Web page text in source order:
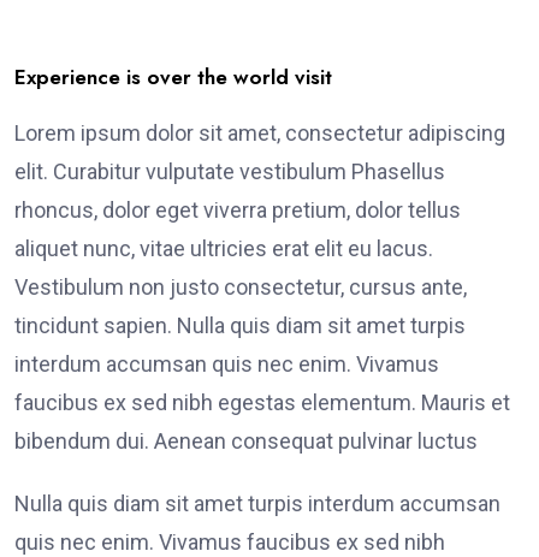
Experience is over the world visit
Lorem ipsum dolor sit amet, consectetur adipiscing
elit. Curabitur vulputate vestibulum Phasellus
rhoncus, dolor eget viverra pretium, dolor tellus
aliquet nunc, vitae ultricies erat elit eu lacus.
Vestibulum non justo consectetur, cursus ante,
tincidunt sapien. Nulla quis diam sit amet turpis
interdum accumsan quis nec enim. Vivamus
faucibus ex sed nibh egestas elementum. Mauris et
bibendum dui. Aenean consequat pulvinar luctus
Nulla quis diam sit amet turpis interdum accumsan
quis nec enim. Vivamus faucibus ex sed nibh